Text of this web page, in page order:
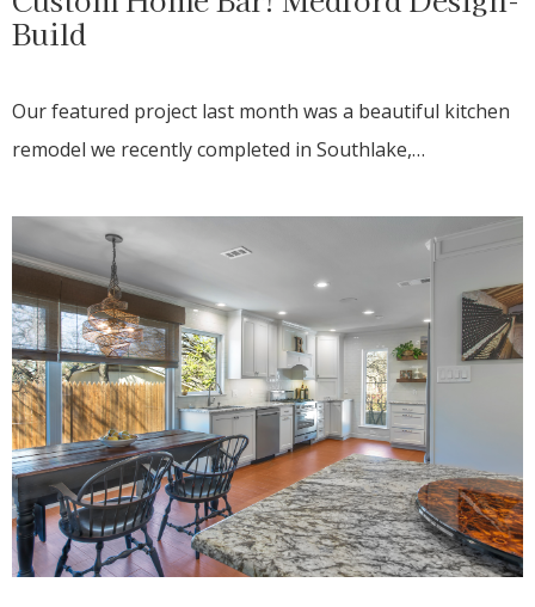
Build
Our featured project last month was a beautiful kitchen
remodel we recently completed in Southlake,…